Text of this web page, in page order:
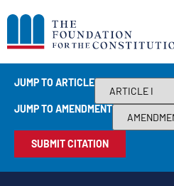
JUMP TO ARTICLE
JUMP TO AMENDMENT
SUBMIT CITATION